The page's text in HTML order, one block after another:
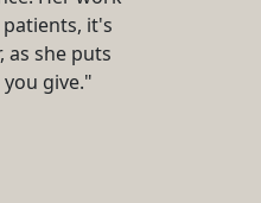
it's
as she puts
give."